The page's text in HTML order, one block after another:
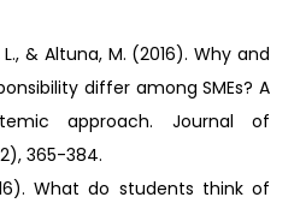
& Altuna, M. (2016). Why and
differ among SMEs? A
approach. Journal of
365-384.
What do students think of